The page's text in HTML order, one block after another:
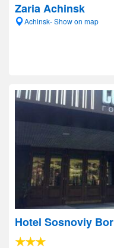
Zaria Achinsk
Achinsk- Show on map
Hotel Sosnoviy Bor